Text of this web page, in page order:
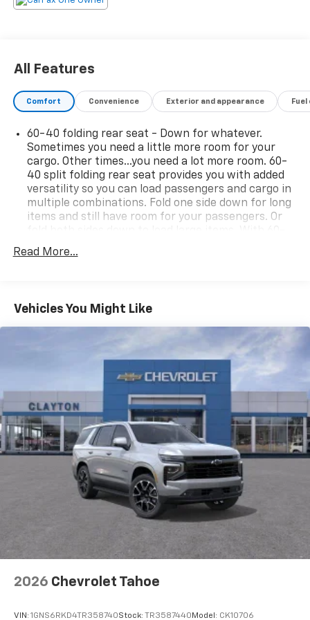
All Features
Comfort Convenience Exterior and appearance
60-40 folding rear seat - Down for whatever.
Sometimes you need a little more room for your
cargo. Other times...you need a lot more room. 60-
40 split folding rear seat provides you with added
versatility so you can load passengers and cargo in
multiple combinations. Fold one side down for long
items and still have room for your passengers. Or
40 folding rear seat, it all fits.
with separate controls, your passengers in back
everyone can travel in comfort, no matter where
they're sitting. It's personal thanks to rear climate
control with separate controls.
This feature provides increased comfort for rear
seat passengers.
This feature provides increased comfort for rear
seat passengers.
A center armrest contributes to a more
comfortable driving environment.
Manual rear seat adjustment aids passenger
Console insert material: Simulated wood console
insert
Door panel insert
: Simulated wood door panel
insert
Split-bench rear seat - Down for whatever.
Read More...
Vehicles You Might Like
2026 Chevrolet Tahoe
VIN: 1GNS6RKD4TR358740Stock: TR3587440Model: CK10706